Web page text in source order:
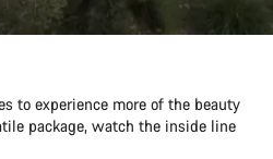
to experience more of the beauty
package, watch the inside line